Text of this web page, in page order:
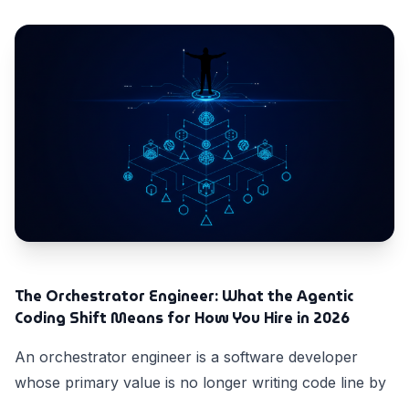
The Orchestrator Engineer: What the Agentic
Coding Shift Means for How You Hire in 2026
An orchestrator engineer is a software developer
whose primary value is no longer writing code line by